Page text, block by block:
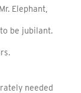
Elephant,
be jubilant.
needed